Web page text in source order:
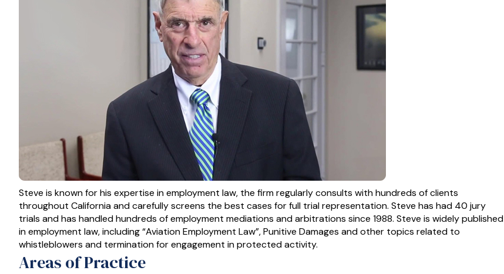
Steve is known for his expertise in employment law, the firm regularly consults with hundreds of clients
throughout California and carefully screens the best cases for full trial representation. Steve has had 40 jury
trials and has handled hundreds of employment mediations and arbitrations since 1988. Steve is widely published
in employment law, including “Aviation Employment Law”, Punitive Damages and other topics related to
whistleblowers and termination for engagement in protected activity.
Areas of Practice